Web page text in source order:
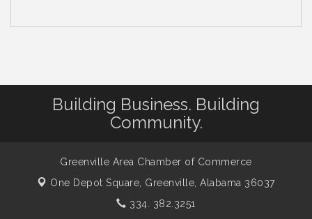
Building Business. Building
Community.
Greenville Area Chamber of Commerce
One Depot Square, Greenville, Alabama 36037
334. 382.3251